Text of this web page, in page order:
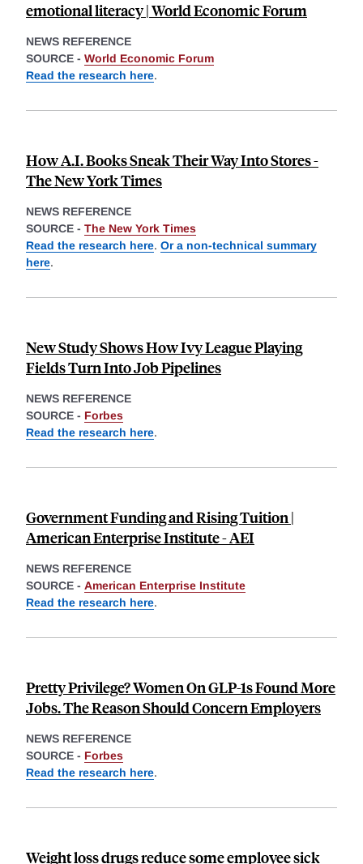
emotional literacy | World Economic Forum
NEWS REFERENCE
SOURCE - World Economic Forum
Read the research here.
How A.I. Books Sneak Their Way Into Stores -
The New York Times
NEWS REFERENCE
SOURCE - The New York Times
Read the research here. Or a non-technical summary
here.
New Study Shows How Ivy League Playing
Fields Turn Into Job Pipelines
NEWS REFERENCE
SOURCE - Forbes
Read the research here.
Government Funding and Rising Tuition |
American Enterprise Institute - AEI
NEWS REFERENCE
SOURCE - American Enterprise Institute
Read the research here.
Pretty Privilege? Women On GLP-1s Found More
Jobs. The Reason Should Concern Employers
NEWS REFERENCE
SOURCE - Forbes
Read the research here.
Weight loss drugs reduce some employee sick